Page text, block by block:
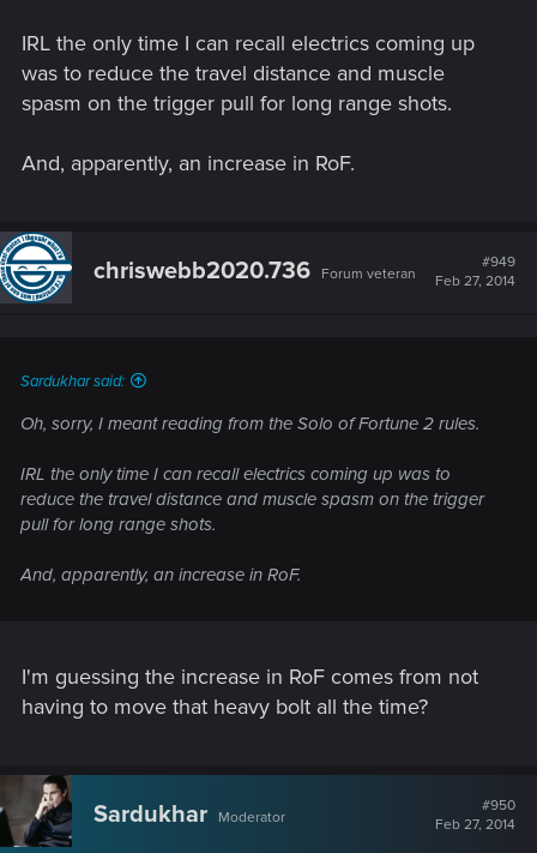
IRL the only time I can recall electrics coming up
was to reduce the travel distance and muscle
spasm on the trigger pull for long range shots.
And, apparently, an increase in RoF.
chriswebb2020.736 Forum veteran
#949
Feb 27, 2014
Sardukhar said:
Oh, sorry, I meant reading from the Solo of Fortune 2 rules.
IRL the only time I can recall electrics coming up was to
reduce the travel distance and muscle spasm on the trigger
pull for long range shots.
And, apparently, an increase in RoF.
I'm guessing the increase in RoF comes from not
having to move that heavy bolt all the time?
Sardukhar Moderator
#950
Feb 27, 2014